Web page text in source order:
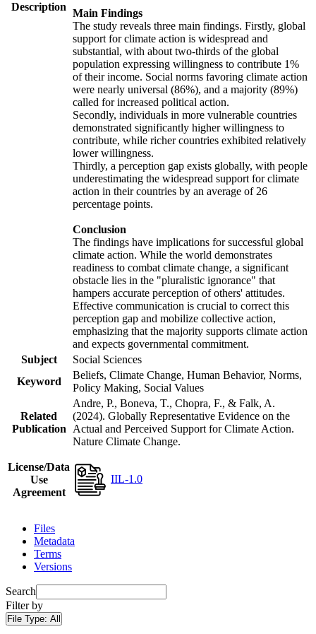
Description
Main Findings
The study reveals three main findings. Firstly, global
support for climate action is widespread and
substantial, with about two-thirds of the global
population expressing willingness to contribute 1%
of their income. Social norms favoring climate action
were nearly universal (86%), and a majority (89%)
called for increased political action.
Secondly, individuals in more vulnerable countries
demonstrated significantly higher willingness to
contribute, while richer countries exhibited relatively
lower willingness.
Thirdly, a perception gap exists globally, with people
underestimating the widespread support for climate
action in their countries by an average of 26
percentage points.
Conclusion
The findings have implications for successful global
climate action. While the world demonstrates
readiness to combat climate change, a significant
obstacle lies in the "pluralistic ignorance" that
hampers accurate perception of others' attitudes.
Effective communication is crucial to correct this
perception gap and mobilize collective action,
emphasizing that the majority supports climate action
and expects governmental commitment.
Subject
Social Sciences
Keyword
Beliefs, Climate Change, Human Behavior, Norms,
Policy Making, Social Values
Related
Publication
Andre, P., Boneva, T., Chopra, F., & Falk, A.
(2024). Globally Representative Evidence on the
Actual and Perceived Support for Climate Action.
Nature Climate Change.
License/Data
Use
Agreement
IIL-1.0
Files
Metadata
Terms
Versions
Search
Filter by
File Type: All